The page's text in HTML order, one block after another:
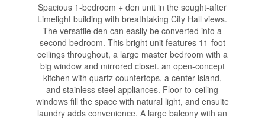
Spacious 1-bedroom + den unit in the sought-after
Limelight building with breathtaking City Hall views.
The versatile den can easily be converted into a
second bedroom. This bright unit features 11-foot
ceilings throughout, a large master bedroom with a
big window and mirrored closet. an open-concept
kitchen with quartz countertops, a center island,
and stainless steel appliances. Floor-to-ceiling
windows fill the space with natural light, and ensuite
laundry adds convenience. A large balcony with an